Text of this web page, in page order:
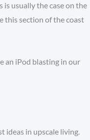
is usually the case on the
this section of the coast
an iPod blasting in our
ideas in upscale living.